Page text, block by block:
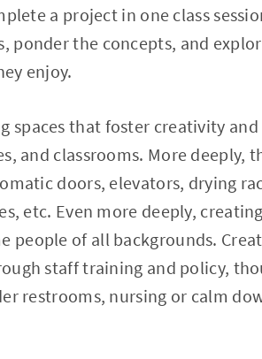
a project in one class
ponder the concepts, and
enjoy.
spaces that foster creativity
and classrooms. More deeply,
doors, elevators, drying
etc. Even more deeply,
people of all backgrounds.
staff training and policy,
restrooms, nursing or calm